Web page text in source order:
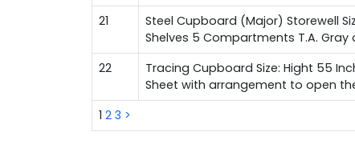
1 2 3 >
21
Steel Cupboard (Major) Storewell
Shelves 5 Compartments T.A. Gray
22
Tracing Cupboard Size: Hight 55
Sheet with arrangement to open